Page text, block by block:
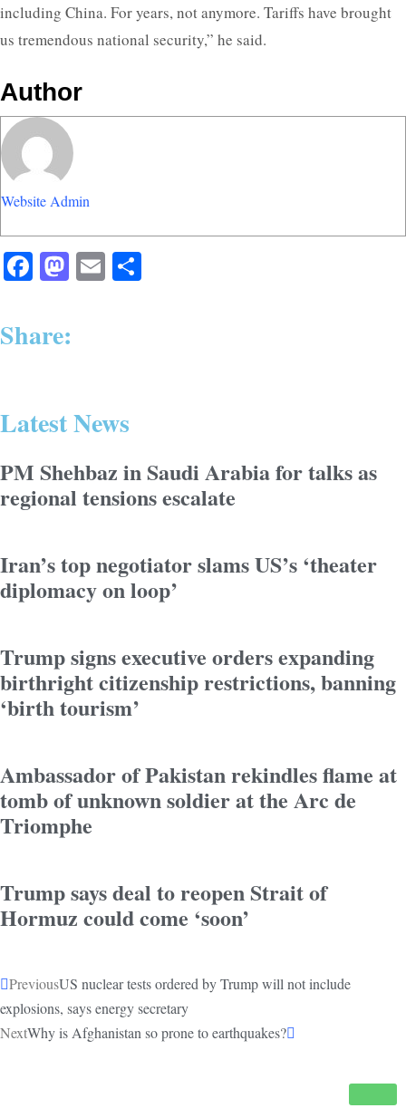
including China. For years, not anymore. Tariffs have brought
us tremendous national security,” he said.
Author
Website Admin
Facebook
Mastodon
Email
Share:
Latest News
PM Shehbaz in Saudi Arabia for talks as
regional tensions escalate
Iran’s top negotiator slams US’s ‘theater
diplomacy on loop’
Trump signs executive orders expanding
birthright citizenship restrictions, banning
‘birth tourism’
Ambassador of Pakistan rekindles flame at
tomb of unknown soldier at the Arc de
Triomphe
Trump says deal to reopen Strait of
Hormuz could come ‘soon’
PreviousUS nuclear tests ordered by Trump will not include
explosions, says energy secretary
NextWhy is Afghanistan so prone to earthquakes?